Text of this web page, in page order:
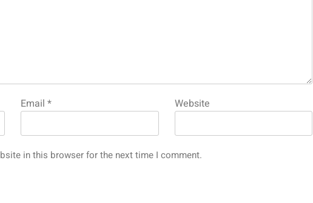
Email* Website
in this browser for the next time I comment.